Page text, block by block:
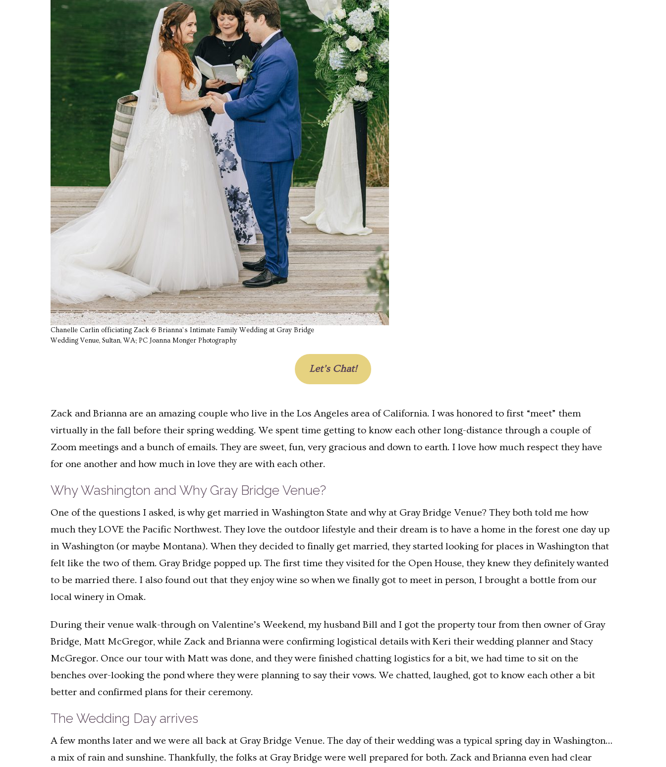
Chanelle Carlin officiating Zack & Brianna’s Intimate Family Wedding at Gray Bridge
Wedding Venue, Sultan, WA; PC Joanna Monger Photography
Let’s Chat!
Zack and Brianna are an amazing couple who live in the Los Angeles area of California. I was honored to first “meet” them
virtually in the fall before their spring wedding. We spent time getting to know each other long-distance through a couple of
Zoom meetings and a bunch of emails. They are sweet, fun, very gracious and down to earth. I love how much respect they have
for one another and how much in love they are with each other.
Why Washington and Why Gray Bridge Venue?
One of the questions I asked, is why get married in Washington State and why at Gray Bridge Venue? They both told me how
much they LOVE the Pacific Northwest. They love the outdoor lifestyle and their dream is to have a home in the forest one day up
in Washington (or maybe Montana). When they decided to finally get married, they started looking for places in Washington that
felt like the two of them. Gray Bridge popped up. The first time they visited for the Open House, they knew they definitely wanted
to be married there. I also found out that they enjoy wine so when we finally got to meet in person, I brought a bottle from our
local winery in Omak.
During their venue walk-through on Valentine’s Weekend, my husband Bill and I got the property tour from then owner of Gray
Bridge, Matt McGregor, while Zack and Brianna were confirming logistical details with Keri their wedding planner and Stacy
McGregor. Once our tour with Matt was done, and they were finished chatting logistics for a bit, we had time to sit on the
benches over-looking the pond where they were planning to say their vows. We chatted, laughed, got to know each other a bit
better and confirmed plans for their ceremony.
The Wedding Day arrives
A few months later and we were all back at Gray Bridge Venue. The day of their wedding was a typical spring day in Washington…
a mix of rain and sunshine. Thankfully, the folks at Gray Bridge were well prepared for both. Zack and Brianna even had clear